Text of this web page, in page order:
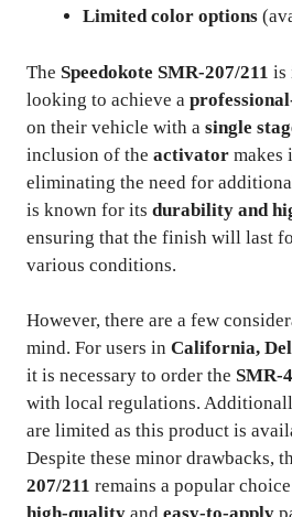
Limited color options
The Speedokote SMR-207/211 is
looking to achieve a
on their vehicle with a single
inclusion of the activator makes
eliminating the need for
is known for its durability and
ensuring that the finish will last
various conditions.
However, there are a few
mind. For users in California,
it is necessary to order the SMR-
with local regulations.
are limited as this product is
Despite these minor drawbacks,
207/211 remains a popular